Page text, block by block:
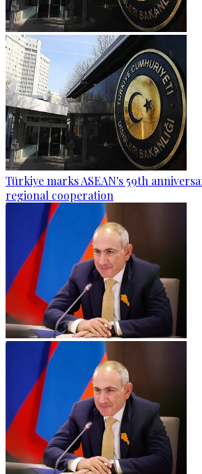
Türkiye marks ASEAN's 59th
regional cooperation